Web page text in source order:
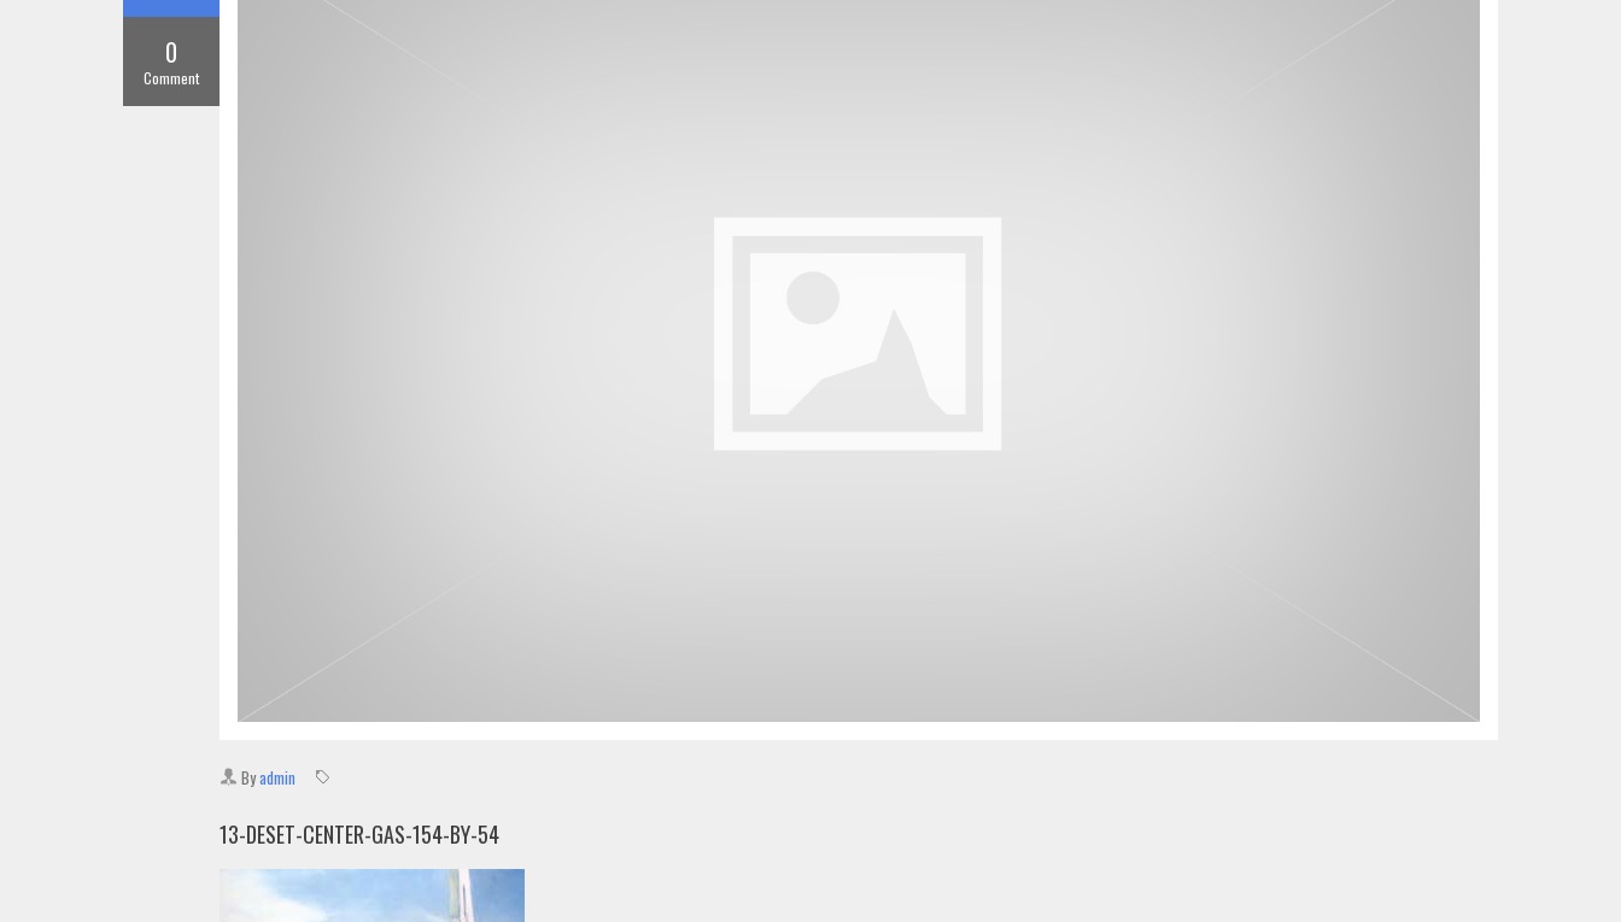
0
Comment
Byadmin
13-DESET-CENTER-GAS-154-BY-54